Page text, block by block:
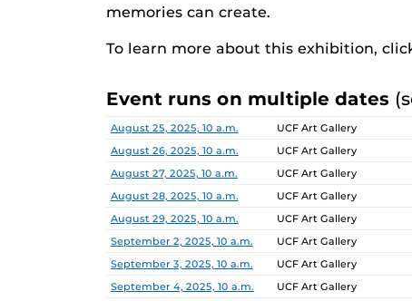
memories can create.
To learn more about this exhibition,
Event runs on multiple dates
Date Location
August 25, 2025, 10 a.m.
UCF Art Gallery
August 26, 2025, 10 a.m.
UCF Art Gallery
August 27, 2025, 10 a.m.
UCF Art Gallery
August 28, 2025, 10 a.m.
UCF Art Gallery
August 29, 2025, 10 a.m.
UCF Art Gallery
September 2, 2025, 10 a.m.
UCF Art Gallery
September 3, 2025, 10 a.m.
UCF Art Gallery
September 4, 2025, 10 a.m.
UCF Art Gallery